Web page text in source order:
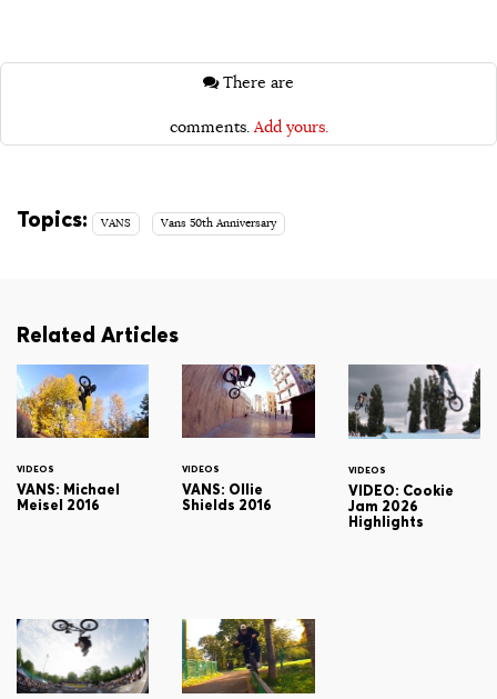
comments. Add yours.
Topics: VANS Vans 50th Anniversary
Related Articles
VIDEOS
VANS: Michael
Meisel 2016
VIDEOS
VANS: Ollie
Shields 2016
VIDEOS
VIDEO: Cookie
Jam 2026
Highlights